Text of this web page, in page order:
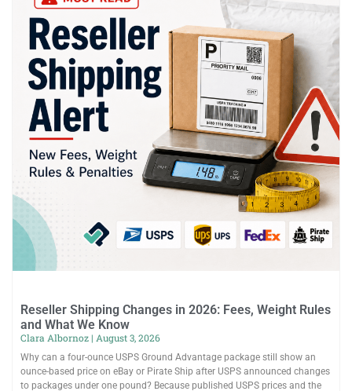
Reseller Shipping Changes in 2026: Fees, Weight Rules
and What We Know
Clara Albornoz August 3, 2026
Why can a four-ounce USPS Ground Advantage package still show an
ounce-based price on eBay or Pirate Ship after USPS announced changes
to packages under one pound? Because published USPS prices and the